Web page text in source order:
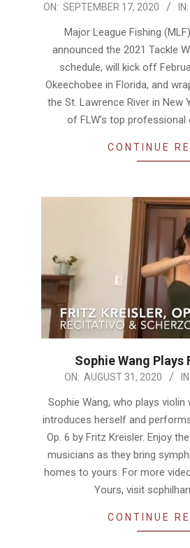
2020-
ON: SEPTEMBER 17, 2020 IN:
Major League Fishing
announced the 2021 Tackle
schedule, will kick off
Okeechobee in Florida, and
the St. Lawrence River in New
of FLW’s top
CONTINUE
Sophie Wang
2020-ON: AUGUST 31, 2020 IN:
Sophie Wang, who plays
introduces herself and
Op. 6 by Fritz Kreisler. Enjoy
musicians as they bring
homes to yours. For more
Yours, visit
CONTINUE